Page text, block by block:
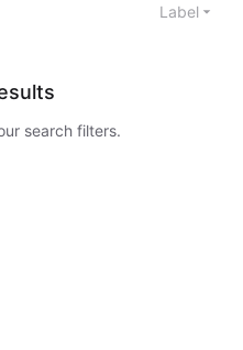
Label
search filters.